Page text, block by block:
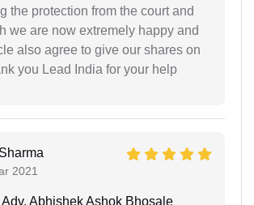
the protection from the court and
we are now extremely happy and
also agree to give our shares on
you Lead India for your help
2021
Adv. Abhishek Ashok Bhosale